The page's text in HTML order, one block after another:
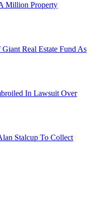
Million Property
Real Estate Fund As
In Lawsuit Over
Stalcup To Collect